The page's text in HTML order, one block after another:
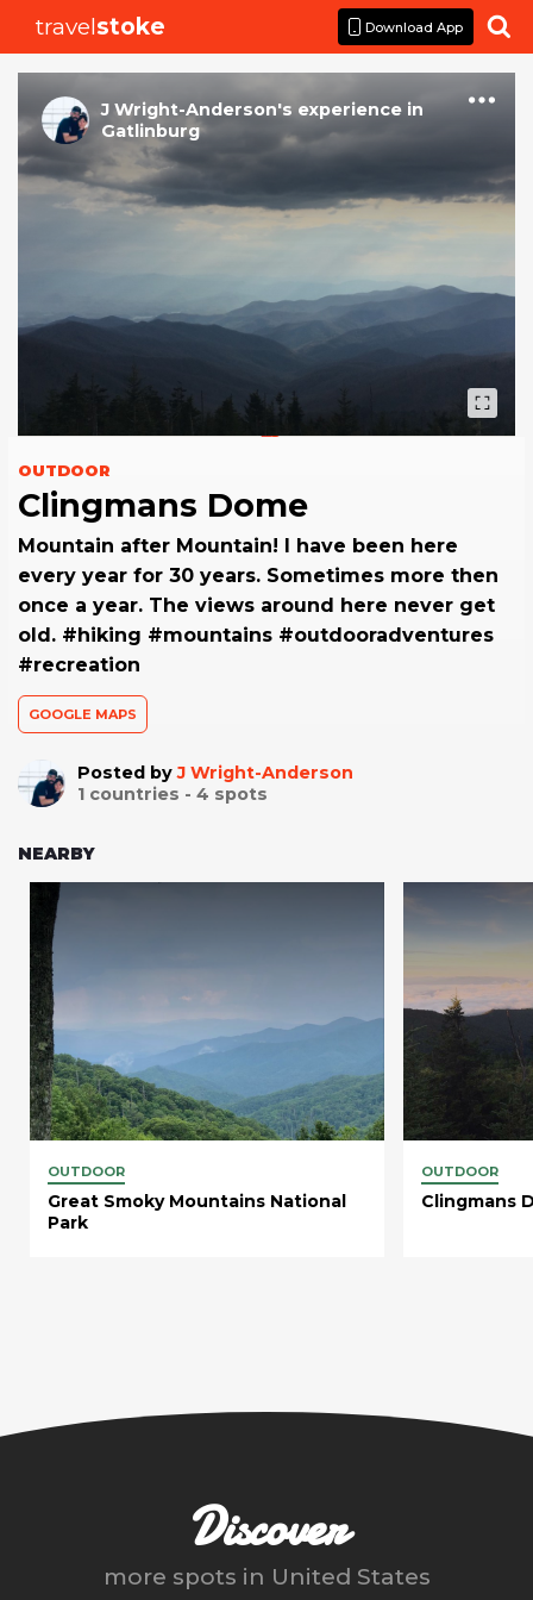
travelstoke Download App 
J Wright-Anderson's experience in
Gatlinburg
OUTDOOR
Clingmans Dome
Mountain after Mountain! I have been here
every year for 30 years. Sometimes more then
once a year. The views around here never get
old. #hiking #mountains #outdooradventures
#recreation
GOOGLE MAPS
Posted byJ Wright-Anderson
1 countries - 4 spots
NEARBY
OUTDOOR
Great Smoky Mountains National
Park
OUTDOOR
Clingmans
Discover
more spots in United States